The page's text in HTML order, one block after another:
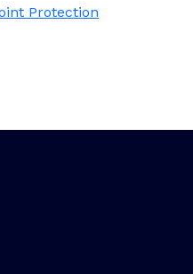
Protection